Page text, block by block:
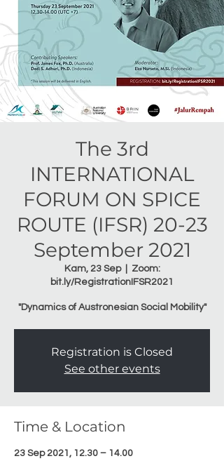
The 3rd
INTERNATIONAL
FORUM ON SPICE
ROUTE (IFSR) 20-23
September 2021
Kam, 23 Sep
  |
Zoom:
bit.ly/RegistrationIFSR2021
"Dynamics of Austronesian Social Mobility"
Registration is Closed
See other events
Time & Location
23 Sep 2021, 12.30 – 14.00